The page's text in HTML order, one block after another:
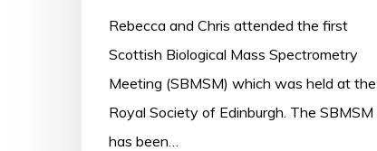
Rebecca and Chris attended the first
Scottish Biological Mass Spectrometry
Meeting (SBMSM) which was held at the
Royal Society of Edinburgh. The SBMSM
has been…